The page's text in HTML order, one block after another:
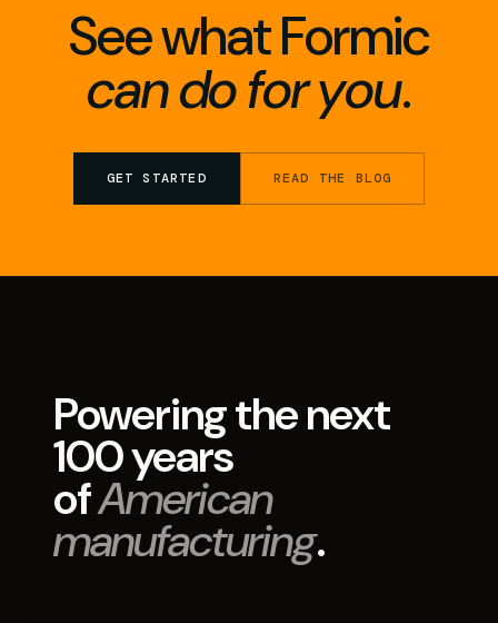
See what Formic
can do for you.
GET STARTED READ THE BLOG
Powering the next
100 years
ofAmerican
manufacturing.